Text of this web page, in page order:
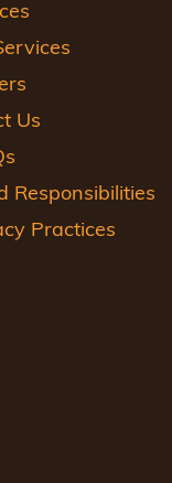
Us
Responsibilities
Practices